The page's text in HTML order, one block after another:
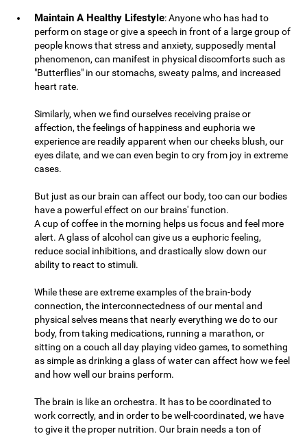
Maintain A Healthy Lifestyle: Anyone who has had to
perform on stage or give a speech in front of a large group of
people knows that stress and anxiety, supposedly mental
phenomenon, can manifest in physical discomforts such as
"Butterflies" in our stomachs, sweaty palms, and increased
heart rate.
Similarly, when we find ourselves receiving praise or
affection, the feelings of happiness and euphoria we
experience are readily apparent when our cheeks blush, our
eyes dilate, and we can even begin to cry from joy in extreme
cases.
But just as our brain can affect our body, too can our bodies
have a powerful effect on our brains' function.
A cup of coffee in the morning helps us focus and feel more
alert. A glass of alcohol can give us a euphoric feeling,
reduce social inhibitions, and drastically slow down our
ability to react to stimuli.
While these are extreme examples of the brain-body
connection, the interconnectedness of our mental and
physical selves means that nearly everything we do to our
body, from taking medications, running a marathon, or
sitting on a couch all day playing video games, to something
as simple as drinking a glass of water can affect how we feel
and how well our brains perform.
The brain is like an orchestra. It has to be coordinated to
work correctly, and in order to be well-coordinated, we have
to give it the proper nutrition. Our brain needs a ton of